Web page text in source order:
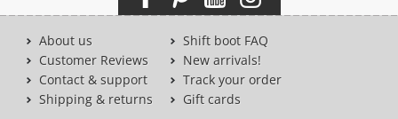
About us
Customer Reviews
Contact & support
Shipping & returns
Shift boot FAQ
New arrivals!
Track your order
Gift cards